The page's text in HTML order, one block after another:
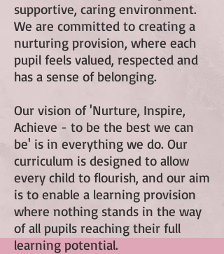
supportive, caring environment.
We are committed to creating a
nurturing provision, where each
pupil feels valued, respected and
has a sense of belonging.
Our vision of 'Nurture, Inspire,
Achieve - to be the best we can
be' is in everything we do. Our
curriculum is designed to allow
every child to flourish, and our aim
is to enable a learning provision
where nothing stands in the way
of all pupils reaching their full
learning potential.